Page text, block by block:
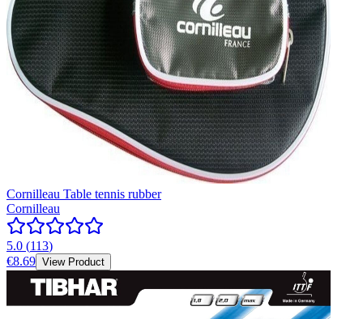
Cornilleau Table tennis rubber
Cornilleau
5.0 (113)
€8.69 View Product